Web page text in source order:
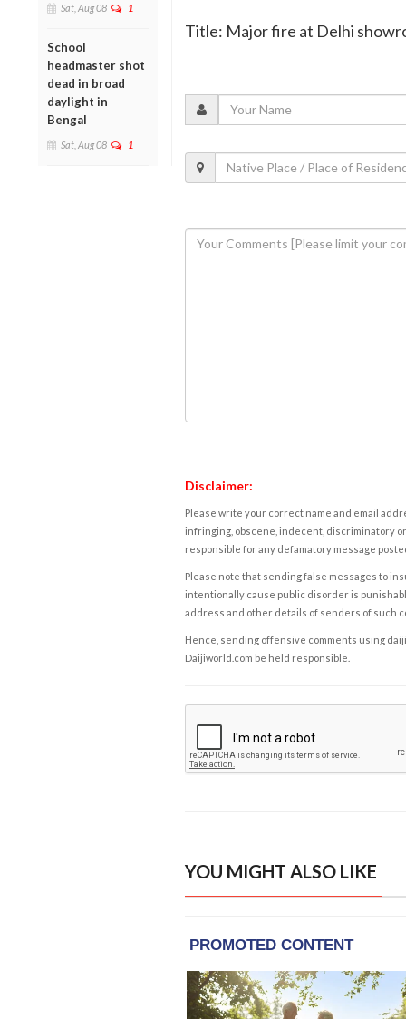
Sat, Aug 08 1
School
headmaster shot
dead in broad
daylight in
Bengal
Sat, Aug 08 1
Title: Major fire at Delhi
Disclaimer:
Please write your correct name and email
infringing, obscene, indecent, discriminatory
responsible for any defamatory message
Please note that sending false messages to
intentionally cause public disorder is
address and other details of senders of such
Hence, sending offensive comments using
Daijiworld.com be held responsible.
YOU MIGHT ALSO LIKE